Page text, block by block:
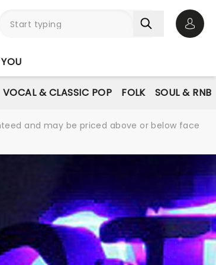
VOCAL & CLASSIC POP FOLK SOUL & RNB
and may be priced above or below face